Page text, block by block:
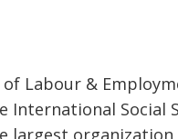
Labour &
Social
largest